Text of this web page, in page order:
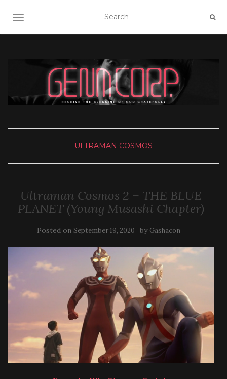
TOGGLE NAVIGATION
ULTRAMAN COSMOS
Ultraman Cosmos 2 – THE BLUE
PLANET (Young Musashi Chapter)
Posted on September 19, 2020 by Gashacon